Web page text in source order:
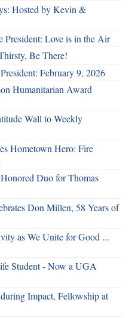
Hosted by Kevin &
President: Love is in the Air
Be There!
February 9, 2026
Humanitarian Award
Wall to Weekly
Hometown Hero: Fire
Duo for Thomas
Don Millen, 58 Years of
as We Unite for Good ...
Student - Now a UGA
Impact, Fellowship at